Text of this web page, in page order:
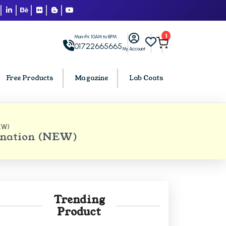
Mon-Fri: 10AM to 8PM
01722665665My Account
1
Free Products Magazine Lab Coats
BCA PU Chandigarh
BCA 4th Semester PU Chandigarh
BCA 5th Semester PU Chandigarh
(NEW)
Trending
Product